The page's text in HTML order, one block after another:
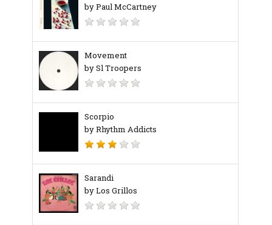
by Paul McCartney
Movement
by Sl Troopers
Scorpio
by Rhythm Addicts
Sarandi
by Los Grillos